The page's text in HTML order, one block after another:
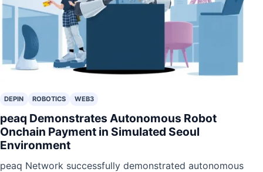
DEPIN ROBOTICS WEB3
peaq Demonstrates Autonomous Robot
Onchain Payment in Simulated Seoul
Environment
peaq Network successfully demonstrated autonomous